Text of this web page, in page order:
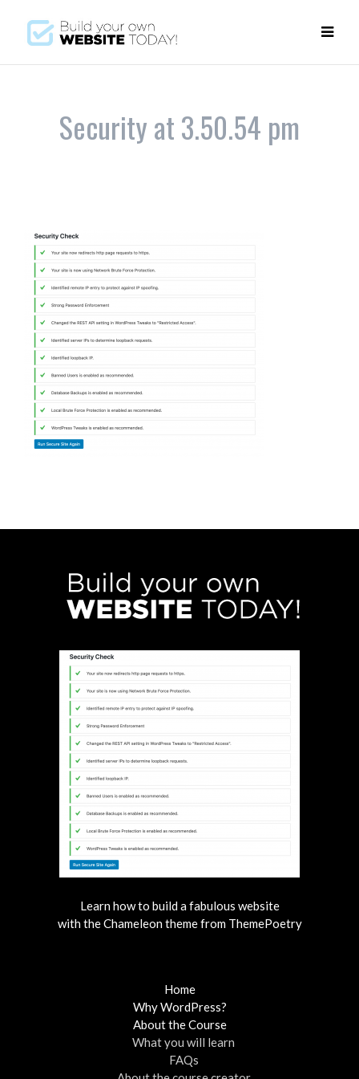
Security at 3.50.54 pm
Learn how to build a fabulous website
with the Chameleon theme from ThemePoetry
Home
Why WordPress?
About the Course
What you will learn
FAQs